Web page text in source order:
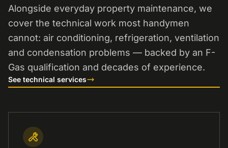
Alongside everyday property maintenance, we
cover the technical work most handymen
cannot: air conditioning, refrigeration, ventilation
and condensation problems — backed by an F-
Gas qualification and decades of experience.
See technical services